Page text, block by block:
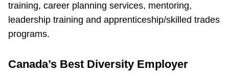
training, career planning services, mentoring,
leadership training and apprenticeship/skilled trades
programs.
Canada’s Best Diversity Employer